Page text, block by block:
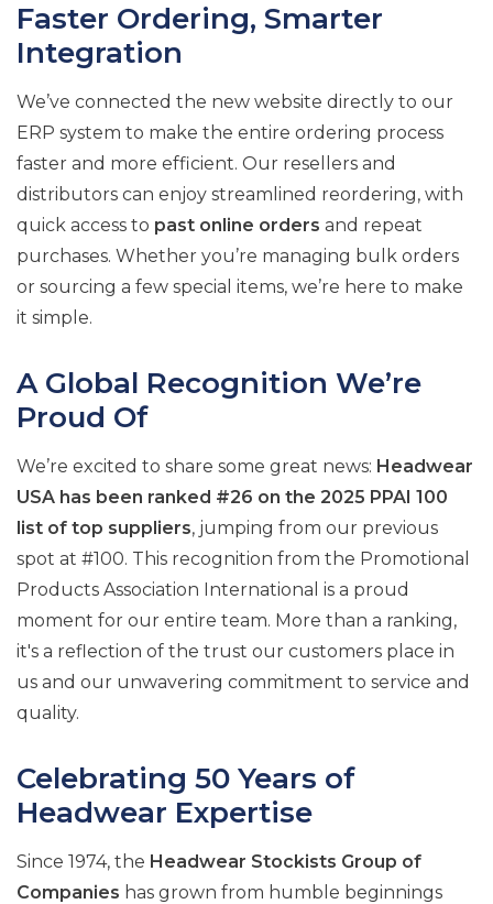
Faster Ordering, Smarter
Integration
We’ve connected the new website directly to our
ERP system to make the entire ordering process
faster and more efficient. Our resellers and
distributors can enjoy streamlined reordering, with
quick access to past online orders and repeat
purchases. Whether you’re managing bulk orders
or sourcing a few special items, we’re here to make
it simple.
A Global Recognition We’re
Proud Of
We’re excited to share some great news: Headwear
USA has been ranked #26 on the 2025 PPAI 100
list of top suppliers, jumping from our previous
spot at #100. This recognition from the Promotional
Products Association International is a proud
moment for our entire team. More than a ranking,
it's a reflection of the trust our customers place in
us and our unwavering commitment to service and
quality.
Celebrating 50 Years of
Headwear Expertise
Since 1974, the Headwear Stockists Group of
Companies has grown from humble beginnings